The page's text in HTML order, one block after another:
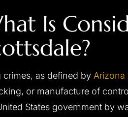
Is
crimes, as defined by Arizona
or manufacture of
States government by